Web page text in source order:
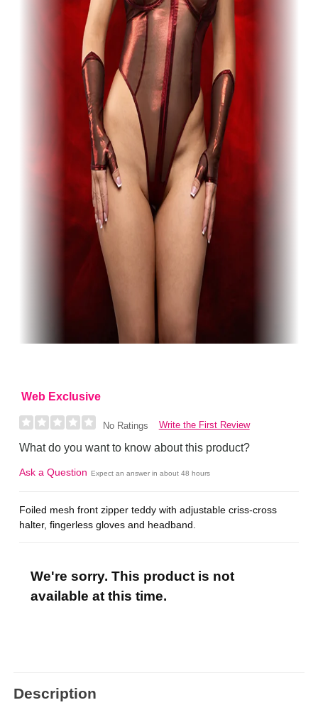
Web Exclusive
No Ratings Write the First Review
What do you want to know about this product?
Ask a Question Expect an answer in about 48 hours
Foiled mesh front zipper teddy with adjustable criss-cross
halter, fingerless gloves and headband.
We're sorry. This product is not
available at this time.
Description